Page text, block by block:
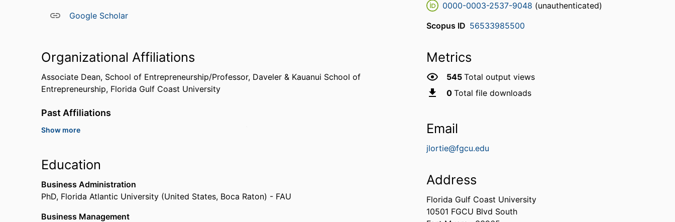
Google Scholar
Organizational Affiliations
Associate Dean, School of Entrepreneurship/Professor, Daveler & Kauanui School of
Entrepreneurship, Florida Gulf Coast University
Past Affiliations
Visiting Assistant Professor,
Show more
Education
Business Administration
PhD, Florida Atlantic University (United States, Boca Raton) - FAU
Business Management
0000-0003-2537-9048 (unauthenticated)
Scopus ID 56533985500
Metrics
545 Total output views
0 Total file downloads
Email
jlortie@fgcu.edu
Address
Florida Gulf Coast University
10501 FGCU Blvd South